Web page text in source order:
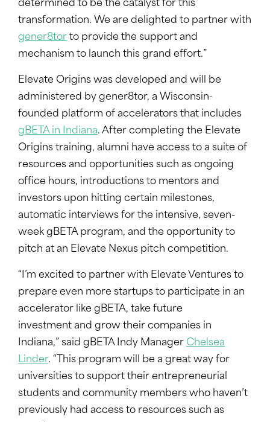
determined to be the catalyst for this
transformation. We are delighted to partner with
gener8tor to provide the support and
mechanism to launch this grand effort.”
Elevate Origins was developed and will be
administered by gener8tor, a Wisconsin-
founded platform of accelerators that includes
gBETA in Indiana. After completing the Elevate
Origins training, alumni have access to a suite of
resources and opportunities such as ongoing
office hours, introductions to mentors and
investors upon hitting certain milestones,
automatic interviews for the intensive, seven-
week gBETA program, and the opportunity to
pitch at an Elevate Nexus pitch competition.
“I’m excited to partner with Elevate Ventures to
prepare even more startups to participate in an
accelerator like gBETA, take future
investment and grow their companies in
Indiana,” said gBETA Indy Manager Chelsea
Linder. “This program will be a great way for
universities to support their entrepreneurial
students and community members who haven’t
previously had access to resources such as